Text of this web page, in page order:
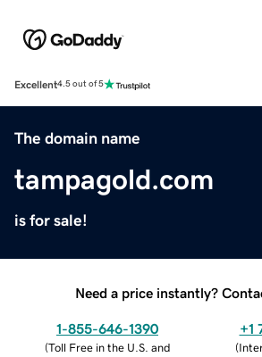
Excellent4.5 out of 5
The domain name
tampagold.com
is for sale!
Need a price instantly?
1-855-646-1390
(Toll Free in the U.S. and
+1
(